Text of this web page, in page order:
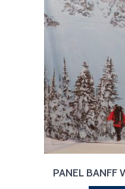
PANEL BANFF